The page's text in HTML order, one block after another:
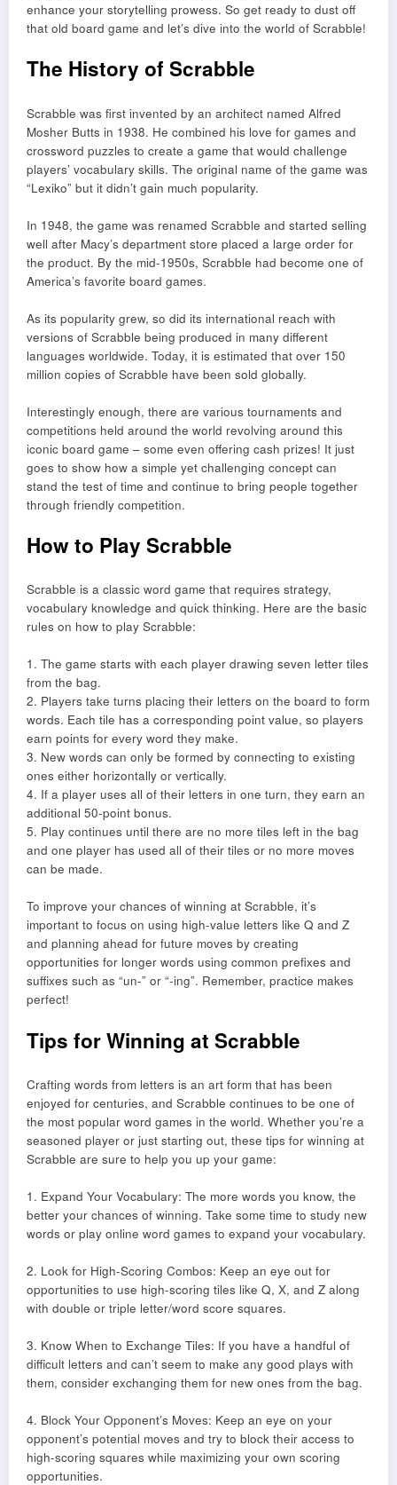
enhance your storytelling prowess. So get ready to dust off
that old board game and let’s dive into the world of Scrabble!
The History of Scrabble
Scrabble was first invented by an architect named Alfred
Mosher Butts in 1938. He combined his love for games and
crossword puzzles to create a game that would challenge
players’ vocabulary skills. The original name of the game was
“Lexiko” but it didn’t gain much popularity.
In 1948, the game was renamed Scrabble and started selling
well after Macy’s department store placed a large order for
the product. By the mid-1950s, Scrabble had become one of
America’s favorite board games.
As its popularity grew, so did its international reach with
versions of Scrabble being produced in many different
languages worldwide. Today, it is estimated that over 150
million copies of Scrabble have been sold globally.
Interestingly enough, there are various tournaments and
competitions held around the world revolving around this
iconic board game – some even offering cash prizes! It just
goes to show how a simple yet challenging concept can
stand the test of time and continue to bring people together
through friendly competition.
How to Play Scrabble
Scrabble is a classic word game that requires strategy,
vocabulary knowledge and quick thinking. Here are the basic
rules on how to play Scrabble:
1. The game starts with each player drawing seven letter tiles
from the bag.
2. Players take turns placing their letters on the board to form
words. Each tile has a corresponding point value, so players
earn points for every word they make.
3. New words can only be formed by connecting to existing
ones either horizontally or vertically.
4. If a player uses all of their letters in one turn, they earn an
additional 50-point bonus.
5. Play continues until there are no more tiles left in the bag
and one player has used all of their tiles or no more moves
can be made.
To improve your chances of winning at Scrabble, it’s
important to focus on using high-value letters like Q and Z
and planning ahead for future moves by creating
opportunities for longer words using common prefixes and
suffixes such as “un-” or “-ing”. Remember, practice makes
perfect!
Tips for Winning at Scrabble
Crafting words from letters is an art form that has been
enjoyed for centuries, and Scrabble continues to be one of
the most popular word games in the world. Whether you’re a
seasoned player or just starting out, these tips for winning at
Scrabble are sure to help you up your game:
1. Expand Your Vocabulary: The more words you know, the
better your chances of winning. Take some time to study new
words or play online word games to expand your vocabulary.
2. Look for High-Scoring Combos: Keep an eye out for
opportunities to use high-scoring tiles like Q, X, and Z along
with double or triple letter/word score squares.
3. Know When to Exchange Tiles: If you have a handful of
difficult letters and can’t seem to make any good plays with
them, consider exchanging them for new ones from the bag.
4. Block Your Opponent’s Moves: Keep an eye on your
opponent’s potential moves and try to block their access to
high-scoring squares while maximizing your own scoring
opportunities.